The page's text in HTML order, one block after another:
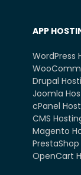
APP
WordPress
Drupal
Joomla
cPanel
CMS
Magento
OpenCart